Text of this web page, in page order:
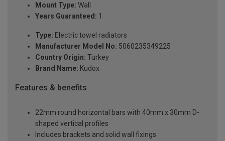
Mount Type: Wall
Years Guaranteed: 1
Type: Electric towel radiators
Manufacturer Model No: 5060235349225
Country Origin: Turkey
Brand Name: Kudox
Features & benefits
22mm round horizontal bars with 40mm x 30mm D-
shaped vertical profiles
Includes brackets and solid wall fixings